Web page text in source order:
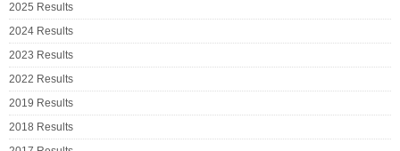
2025 Results
2024 Results
2023 Results
2022 Results
2019 Results
2018 Results